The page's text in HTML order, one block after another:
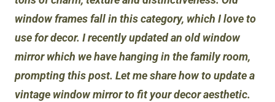
window frames fall in this category, which I love to
use for decor. I recently updated an old window
mirror which we have hanging in the family room,
prompting this post. Let me share how to update a
vintage window mirror to fit your decor aesthetic.